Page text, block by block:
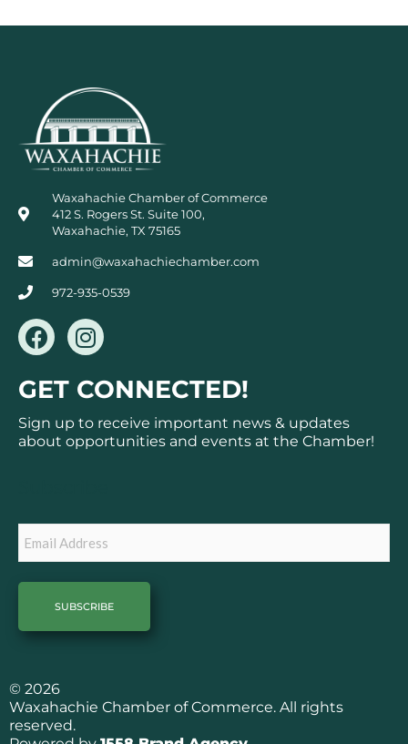
Waxahachie Chamber of Commerce
412 S. Rogers St. Suite 100,
Waxahachie, TX 75165
admin@waxahachiechamber.com
972-935-0539
F
a
c
e
b
o
I
n
s
t
a
g
GET CONNECTED!
Sign up to receive important news & updates
about opportunities and events at the Chamber!
© 2026
Waxahachie Chamber of Commerce. All rights
reserved.